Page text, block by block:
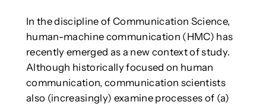
In the discipline of Communication Science,
human-machine communication (HMC) has
recently emerged as a new context of study.
Although historically focused on human
communication, communication scientists
also (increasingly) examine processes of (a)